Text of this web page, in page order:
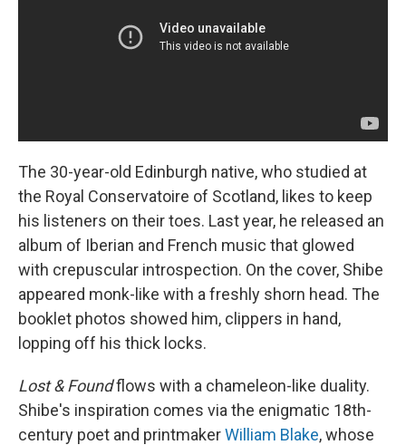
The 30-year-old Edinburgh native, who studied at
the Royal Conservatoire of Scotland, likes to keep
his listeners on their toes. Last year, he released an
album of Iberian and French music that glowed
with crepuscular introspection. On the cover, Shibe
appeared monk-like with a freshly shorn head. The
booklet photos showed him, clippers in hand,
lopping off his thick locks.
Lost & Foundflows with a chameleon-like duality.
Shibe's inspiration comes via the enigmatic 18th-
century poet and printmakerWilliam Blake, whose